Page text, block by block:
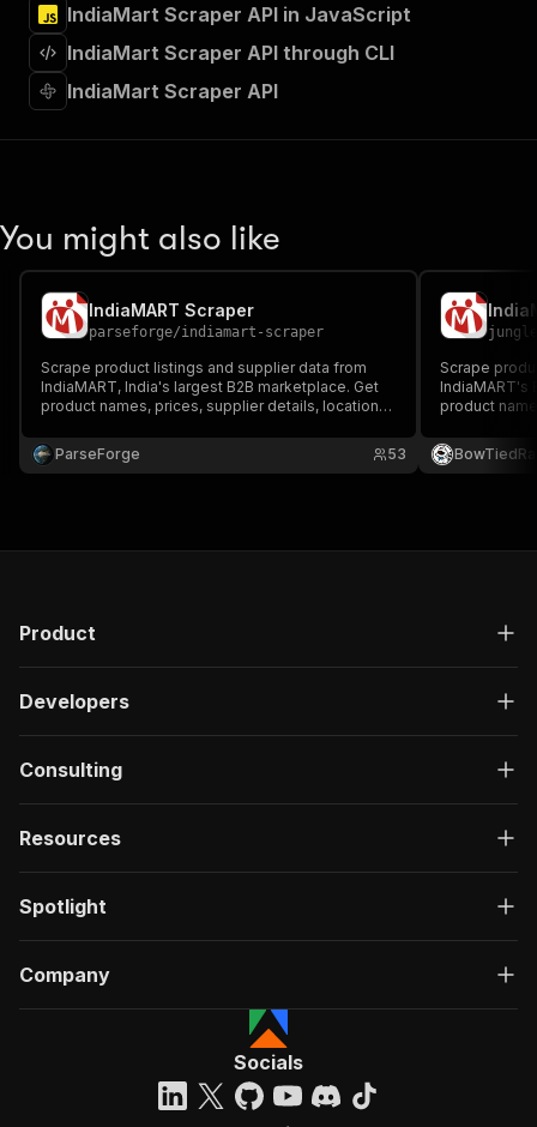
"Run Actor"
"requestBody": {
"required"
true
}
},
"parameters"
{
"in" : "query",
"required": true,
"schema"
"#/components/schemas/
}
}
},
"/acts/natanielsantos~indiamart-scraper/run-
"Run Actor"
"requestBody":
{
"required"
:
IndiaMart Scraper API in JavaScript
IndiaMart Scraper API through CLI
IndiaMart Scraper API
You might also like
IndiaMART Scraper
parseforge/indiamart-scraper
Scrape product listings and supplier data from
IndiaMART, India's largest B2B marketplace. Get
product names, prices, supplier details, locations,
keyword with automatic pagination.
ParseForge 53
Scrape
IndiaMART's
product
export
automatic
Product
Developers
Consulting
Resources
Spotlight
Company
Socials